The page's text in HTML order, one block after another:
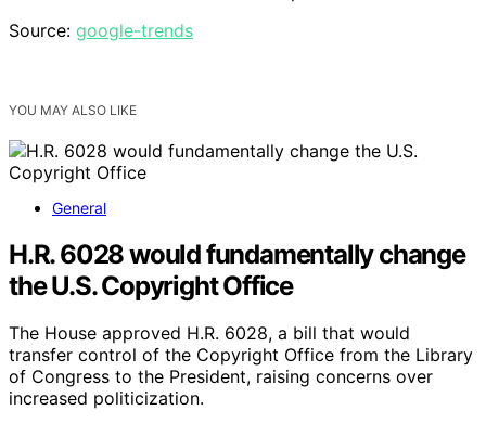
Source: google-trends
YOU MAY ALSO LIKE
General
H.R. 6028 would fundamentally change
the U.S. Copyright Office
The House approved H.R. 6028, a bill that would
transfer control of the Copyright Office from the Library
of Congress to the President, raising concerns over
increased politicization.